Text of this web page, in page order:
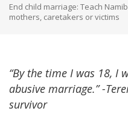
End child marriage: Teach
mothers, caretakers or victims
“By the time I was 18, I
abusive marriage.” -
survivor